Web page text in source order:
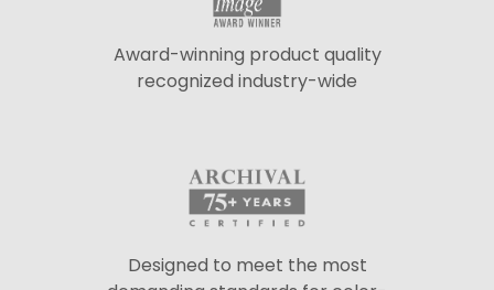
Award-winning product quality
recognized industry-wide
Designed to meet the most